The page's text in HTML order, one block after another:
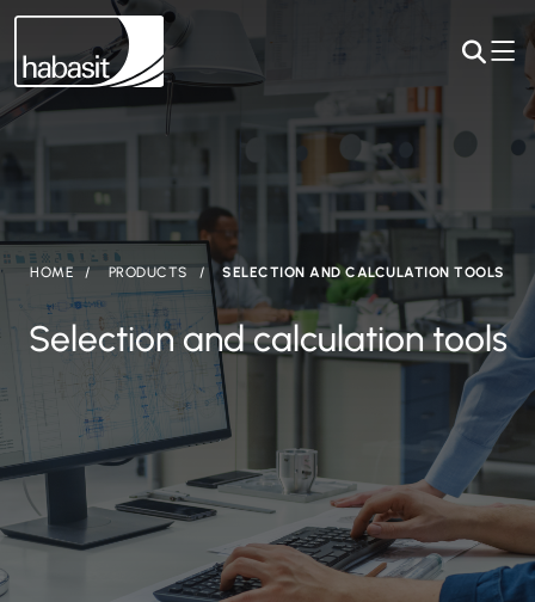
HOME PRODUCTS SELECTION AND CALCULATION TOOLS
Selection and calculation tools